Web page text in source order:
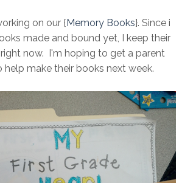
on our { Memory Books}. Since i
made and bound yet, I keep their
now. I'm hoping to get a parent
help make their books next week.